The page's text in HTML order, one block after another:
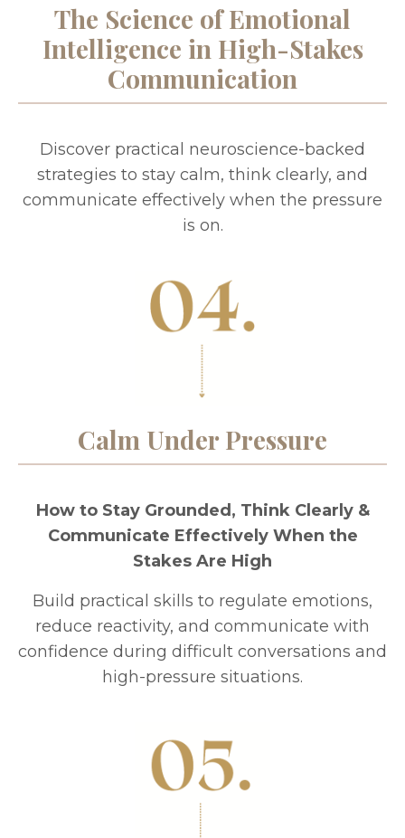
The Science of Emotional
Intelligence in High-Stakes
Communication
Discover practical neuroscience-backed
strategies to stay calm, think clearly, and
communicate effectively when the pressure
is on.
Calm Under Pressure
How to Stay Grounded, Think Clearly &
Communicate Effectively When the
Stakes Are High
Build practical skills to regulate emotions,
reduce reactivity, and communicate with
confidence during difficult conversations and
high-pressure situations.